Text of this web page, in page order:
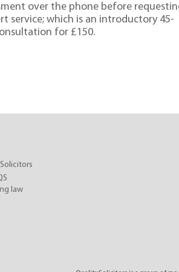
over the phone before
service; which is an introductory 45-
for £150.
law